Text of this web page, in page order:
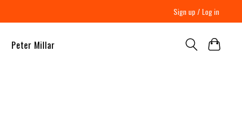
Sign up / Log in
Peter Millar